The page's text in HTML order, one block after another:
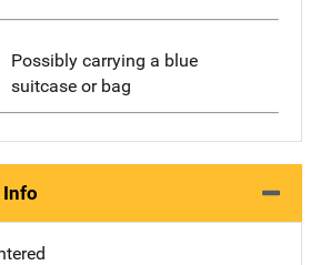
Possibly carrying a blue
suitcase or bag
Info